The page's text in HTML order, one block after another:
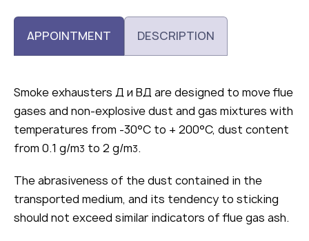
APPOINTMENT DESCRIPTION
Smoke exhausters Д и ВД are designed to move flue
gases and non-explosive dust and gas mixtures with
temperatures from -30°С to + 200°С, dust content
from 0.1 g/m3 to 2 g/m3.
The abrasiveness of the dust contained in the
transported medium, and its tendency to sticking
should not exceed similar indicators of flue gas ash.